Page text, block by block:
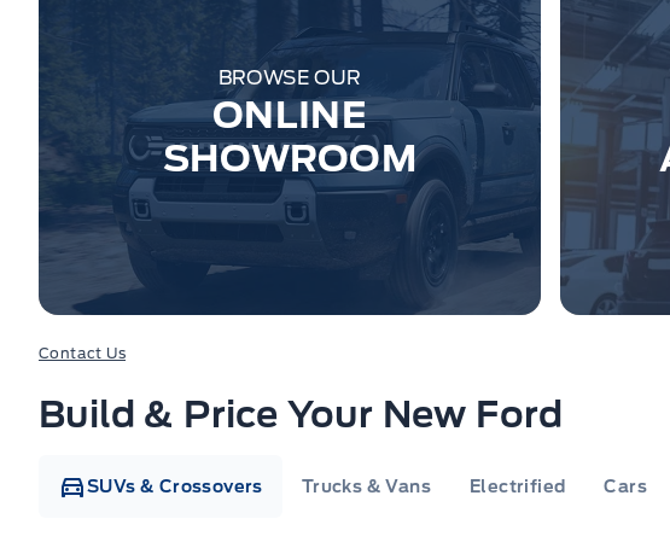
BROWSE OUR
ONLINE
SHOWROOM
Contact Us
Build & Price Your New Ford
SUVs & Crossovers Trucks & Vans Electrified Cars